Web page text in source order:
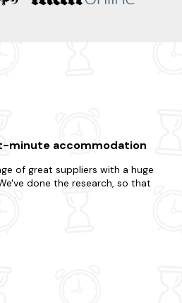
minute accommodation
of great suppliers with a huge
done the research, so that